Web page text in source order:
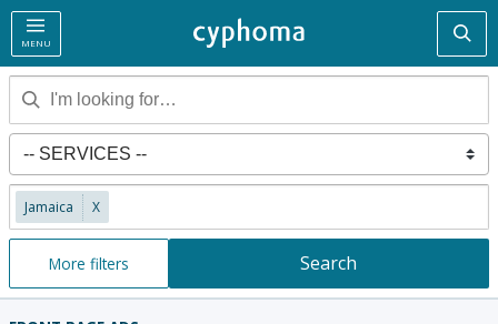
MENU
Jamaica X
More filters Search